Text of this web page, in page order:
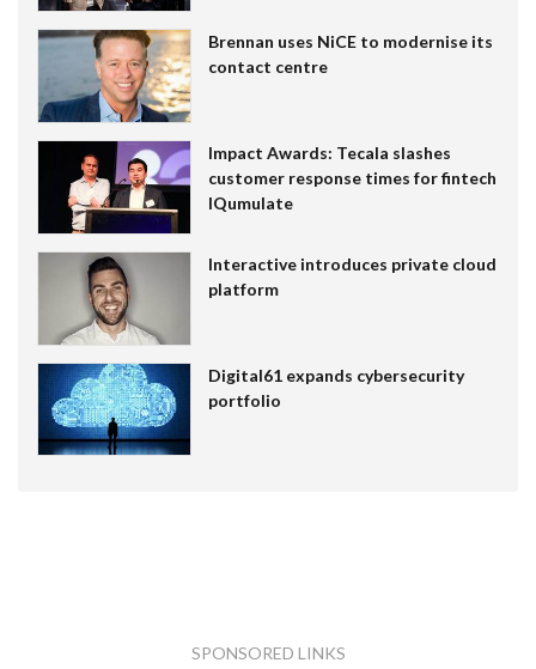
Brennan uses NiCE to modernise its
contact centre
Impact Awards: Tecala slashes
customer response times for fintech
IQumulate
Interactive introduces private cloud
platform
Digital61 expands cybersecurity
portfolio
SPONSORED LINKS